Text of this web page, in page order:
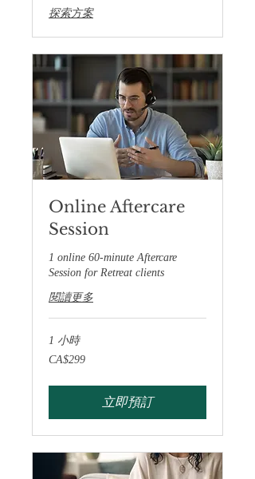
探索方案
Online Aftercare
Session
1 online 60-minute Aftercare
Session for Retreat clients
閱讀更多
1 小時
299
加
大
CA$299
立即預訂